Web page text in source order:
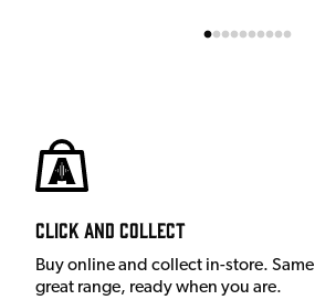
Click and Collect
Buy online and collect in-store. Same
great range, ready when you are.